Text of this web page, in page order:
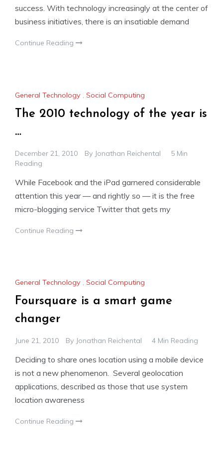
success. With technology increasingly at the center of
business initiatives, there is an insatiable demand
Continue Reading
General Technology , Social Computing
The 2010 technology of the year is
…
December 21, 2010 By Jonathan Reichental
5 Min
Reading
While Facebook and the iPad garnered considerable
attention this year — and rightly so — it is the free
micro-blogging service Twitter that gets my
Continue Reading
General Technology , Social Computing
Foursquare is a smart game
changer
June 21, 2010 By Jonathan Reichental 4 Min Reading
Deciding to share ones location using a mobile device
is not a new phenomenon. Several geolocation
applications, described as those that use system
location awareness
Continue Reading